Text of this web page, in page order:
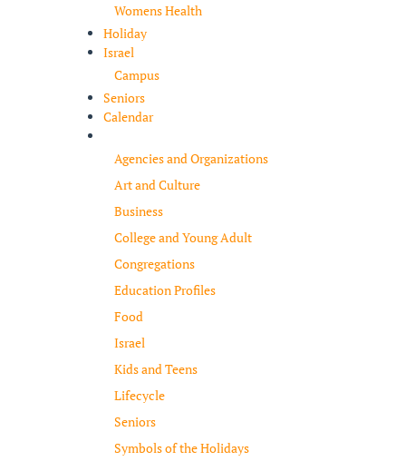
Womens Health
Holiday
Israel
Campus
Seniors
Calendar
Agencies and Organizations
Art and Culture
Business
College and Young Adult
Congregations
Education Profiles
Food
Israel
Kids and Teens
Lifecycle
Seniors
Symbols of the Holidays